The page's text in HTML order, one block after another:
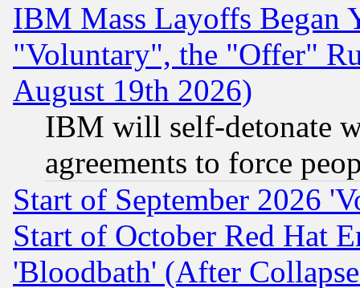
IBM Mass Layoffs Began
"Voluntary", the "Offer"
August 19th 2026)
IBM will self-detonate
agreements to force
Start of September 2026
Start of October Red Hat
'Bloodbath' (After